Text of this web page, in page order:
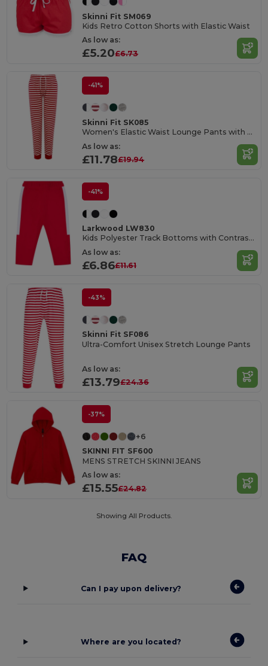
Skinni Fit SM069
Kids Retro Cotton Shorts with Elastic Waist
As low as:
£5.20£6.73
-41%
Skinni Fit SK085
Women's Elastic Waist Lounge Pants with Pockets
As low as:
£11.78£19.94
-41%
Larkwood LW830
Kids Polyester Track Bottoms with Contrast Panels
As low as:
£6.86£11.61
-43%
Skinni Fit SF086
Ultra-Comfort Unisex Stretch Lounge Pants
As low as:
£13.79£24.36
-37%
+6
SKINNI FIT SF600
MENS STRETCH SKINNI JEANS
As low as:
£15.55£24.82
Showing All Products.
FAQ
Can I pay upon delivery?
Where are you located?